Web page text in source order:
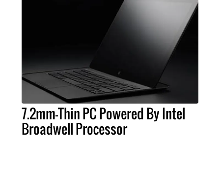
7.2mm-Thin PC Powered By Intel
Broadwell Processor